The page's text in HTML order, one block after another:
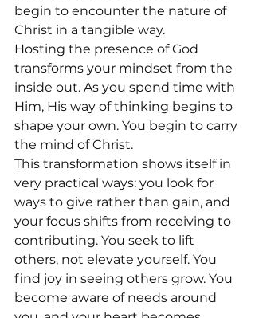
begin to encounter the nature of
Christ in a tangible way.
Hosting the presence of God
transforms your mindset from the
inside out. As you spend time with
Him, His way of thinking begins to
shape your own. You begin to carry
the mind of Christ.
This transformation shows itself in
very practical ways: you look for
ways to give rather than gain, and
your focus shifts from receiving to
contributing. You seek to lift
others, not elevate yourself. You
find joy in seeing others grow. You
become aware of needs around